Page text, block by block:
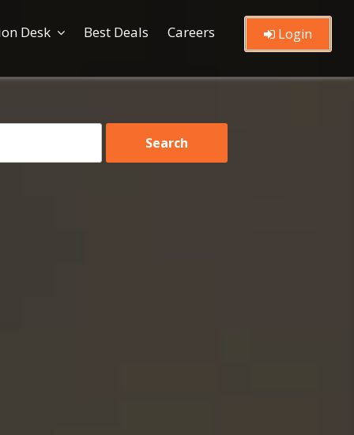
Desk Best Deals Careers Login